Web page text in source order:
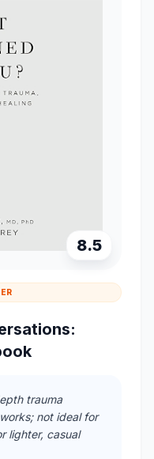
8.5
trauma
not ideal for
lighter, casual